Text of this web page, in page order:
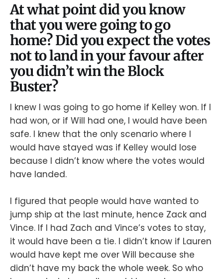
At what point did you know
that you were going to go
home? Did you expect the votes
not to land in your favour after
you didn’t win the Block
Buster?
I knew I was going to go home if Kelley won. If I
had won, or if Will had one, I would have been
safe. I knew that the only scenario where I
would have stayed was if Kelley would lose
because I didn’t know where the votes would
have landed.
I figured that people would have wanted to
jump ship at the last minute, hence Zack and
Vince. If I had Zach and Vince’s votes to stay,
it would have been a tie. I didn’t know if Lauren
would have kept me over Will because she
didn’t have my back the whole week. So who